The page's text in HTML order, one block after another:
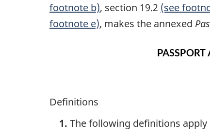
footnote b), section 19.2 (see
footnote e), makes the annexed
PASSPORT
Definitions
1. The following definitions apply